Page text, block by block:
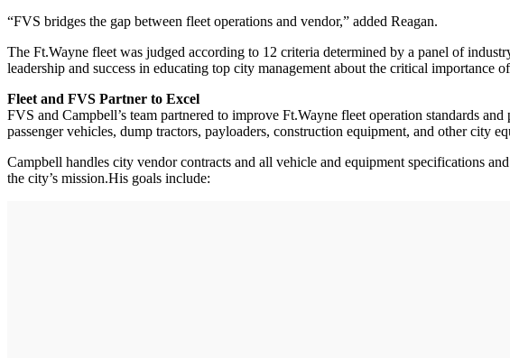
“FVS bridges the gap between fleet operations and vendor,” added Reagan.
The Ft.Wayne fleet was judged according to 12 criteria determined by a panel of
leadership and success in educating top city management about the critical importance
Fleet and FVS Partner to Excel
FVS and Campbell’s team partnered to improve Ft.Wayne fleet operation standards
passenger vehicles, dump tractors, payloaders, construction equipment, and other city
Campbell handles city vendor contracts and all vehicle and equipment specifications
the city’s mission.His goals include: